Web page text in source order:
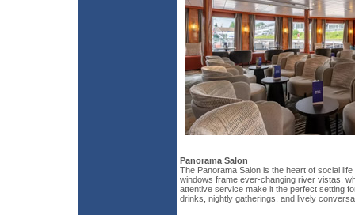
Panorama Salon
The Panorama Salon is the heart of social
windows frame ever-changing river vistas,
attentive service make it the perfect setting
drinks, nightly gatherings, and lively